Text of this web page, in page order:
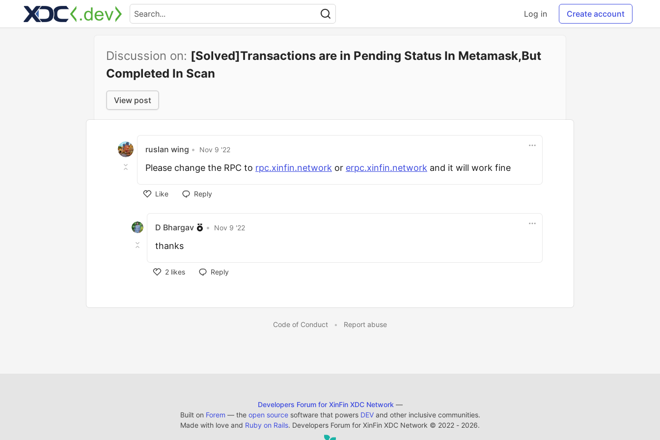
Log in Create account
Discussion on: [Solved]Transactions are in Pending Status In Metamask,But
Completed In Scan
View post
ruslan wing • Nov 9 '22
Please change the RPC to rpc.xinfin.network or erpc.xinfin.network and it will work fine
Like Reply
D Bhargav • Nov 9 '22
thanks
2 likes Reply
Code of Conduct • Report abuse
Developers Forum for XinFin XDC Network —
Built on Forem — the open sourcesoftware that powers DEVand other inclusive communities.
Made with love and Ruby on Rails. Developers Forum for XinFin XDC Network © 2022 - 2026.